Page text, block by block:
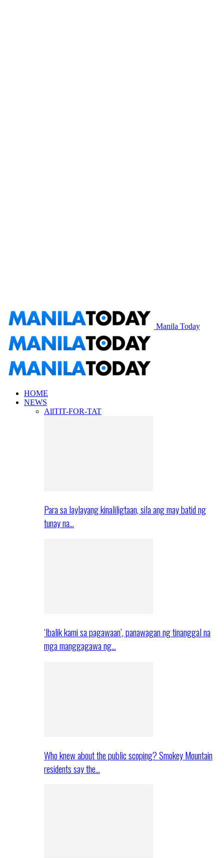
Manila Today
HOME
NEWS
AllTIT-FOR-TAT
Para sa laylayang kinaliligtaan, sila ang may batid ng
tunay na…
‘Ibalik kami sa pagawaan’, panawagan ng tinanggal na
mga manggagawa ng…
Who knew about the public scoping? Smokey Mountain
residents say the…